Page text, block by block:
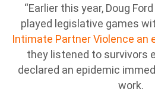
“Earlier this year, Doug
played legislative games
Intimate Partner Violence an
they listened to survivors
declared an epidemic
work.